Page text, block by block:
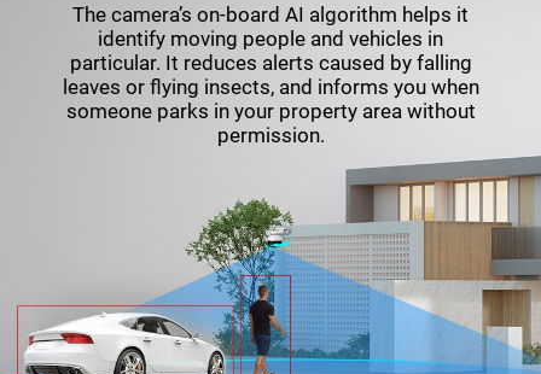
The camera’s on-board AI algorithm helps it
identify moving people and vehicles in
particular. It reduces alerts caused by falling
leaves or flying insects, and informs you when
someone parks in your property area without
permission.